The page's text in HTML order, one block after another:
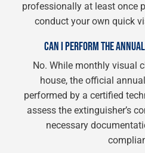
professionally at least once
conduct your own quick
CAN I PERFORM THE
No. While monthly visual
house, the official
performed by a certified
assess the extinguisher’s
necessary